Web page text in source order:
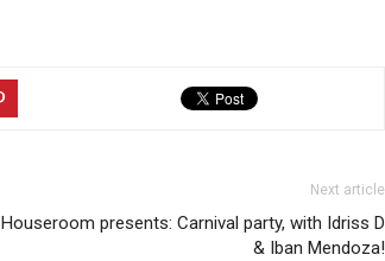
Next article
Houseroom presents: Carnival party, with Idriss D
& Iban Mendoza!